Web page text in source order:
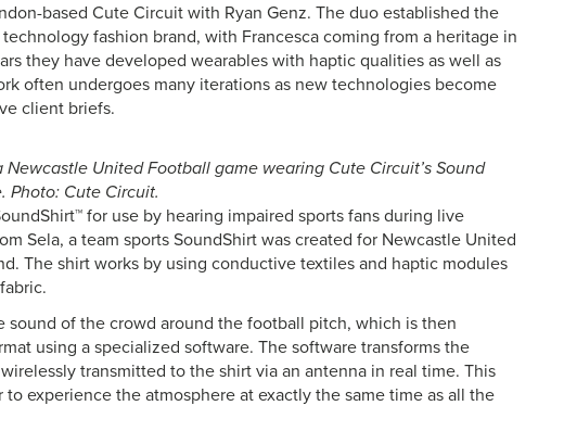
based Cute Circuit with Ryan Genz. The duo established the
fashion brand, with Francesca coming from a heritage in
they have developed wearables with haptic qualities as well as
often undergoes many iterations as new technologies become
client briefs.
United Football game wearing Cute Circuit’s Sound
Photo: Cute Circuit.
for use by hearing impaired sports fans during live
Sela, a team sports SoundShirt was created for Newcastle United
The shirt works by using conductive textiles and haptic modules
sound of the crowd around the football pitch, which is then
using a specialized software. The software transforms the
transmitted to the shirt via an antenna in real time. This
experience the atmosphere at exactly the same time as all the